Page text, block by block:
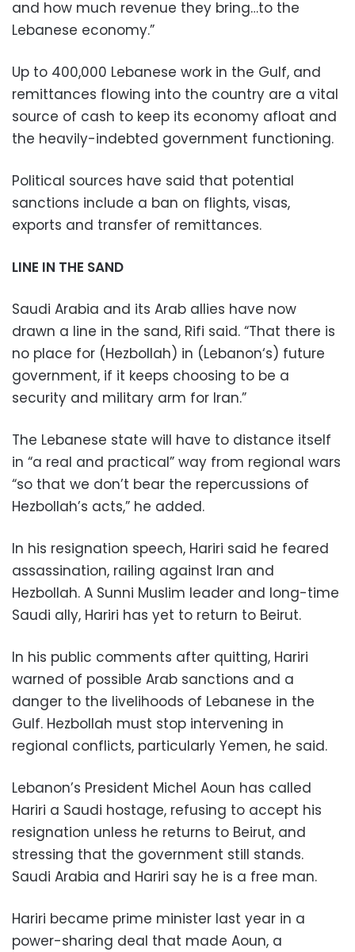
and how much revenue they bring…to the
Lebanese economy.”
Up to 400,000 Lebanese work in the Gulf, and
remittances flowing into the country are a vital
source of cash to keep its economy afloat and
the heavily-indebted government functioning.
Political sources have said that potential
sanctions include a ban on flights, visas,
exports and transfer of remittances.
LINE IN THE SAND
Saudi Arabia and its Arab allies have now
drawn a line in the sand, Rifi said. “That there is
no place for (Hezbollah) in (Lebanon‘s) future
government, if it keeps choosing to be a
security and military arm for Iran.”
The Lebanese state will have to distance itself
in “a real and practical” way from regional wars
“so that we don’t bear the repercussions of
Hezbollah’s acts,” he added.
In his resignation speech, Hariri said he feared
assassination, railing against Iran and
Hezbollah. A Sunni Muslim leader and long-time
Saudi ally, Hariri has yet to return to Beirut.
In his public comments after quitting, Hariri
warned of possible Arab sanctions and a
danger to the livelihoods of Lebanese in the
Gulf. Hezbollah must stop intervening in
regional conflicts, particularly Yemen, he said.
Lebanon’s President Michel Aoun has called
Hariri a Saudi hostage, refusing to accept his
resignation unless he returns to Beirut, and
stressing that the government still stands.
Saudi Arabia and Hariri say he is a free man.
Hariri became prime minister last year in a
power-sharing deal that made Aoun, a